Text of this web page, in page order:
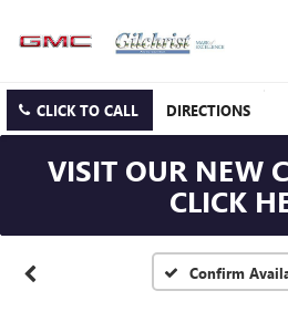
CLICK TO CALL DIRECTIONS
VISIT OUR NEW
CLICK
Confirm